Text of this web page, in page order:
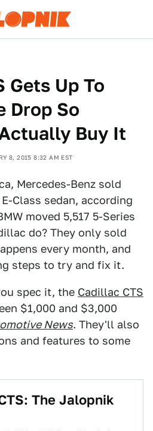
Gets Up To
Drop So
Buy It
8, 2015 8:32 AM EST
Mercedes-Benz sold
Class sedan, according
moved 5,517 5-Series
do? They only sold
every month, and
steps to try and fix it.
spec it, the Cadillac CTS
$1,000 and $3,000
News. They'll also
and features to some
The Jalopnik